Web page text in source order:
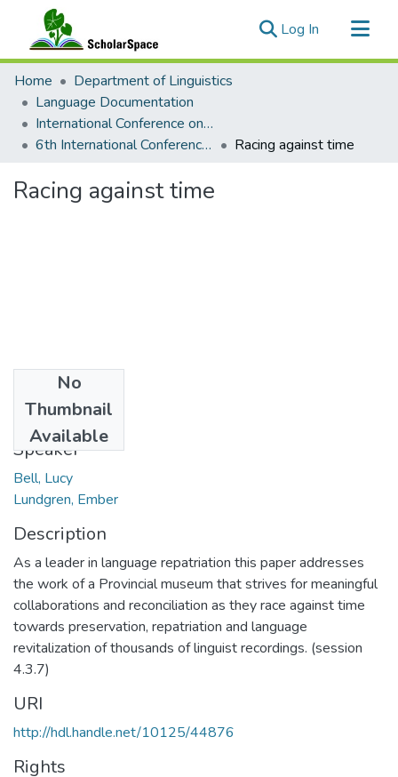
Log In (current)
Communities & Collections
All of ScholarSpace
Statistics
Home
Department of Linguistics
Language Documentation
International Conference on Language Documentation and Conservation (ICLDC)
6th International Conference on Language Documentation and Conservation (ICLDC)
Racing against time
Racing against time
No
Thumbnail
Available
2019-03-03
Speaker
Bell, Lucy
Lundgren, Ember
Description
As a leader in language repatriation this paper addresses
the work of a Provincial museum that strives for meaningful
collaborations and reconciliation as they race against time
towards preservation, repatriation and language
revitalization of thousands of linguist recordings. (session
4.3.7)
URI
http://hdl.handle.net/10125/44876
Rights